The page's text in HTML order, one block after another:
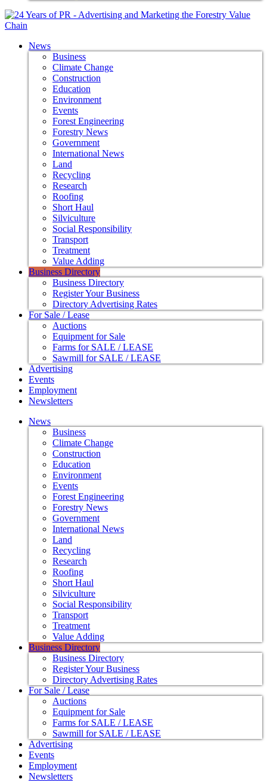
News
Business
Climate Change
Construction
Education
Environment
Events
Forest Engineering
Forestry News
Government
International News
Land
Recycling
Research
Roofing
Short Haul
Silviculture
Social Responsibility
Transport
Treatment
Value Adding
Business Directory
Business Directory
Register Your Business
Directory Advertising Rates
For Sale / Lease
Auctions
Equipment for Sale
Farms for SALE / LEASE
Sawmill for SALE / LEASE
Advertising
Events
Employment
Newsletters
News
Business
Climate Change
Construction
Education
Environment
Events
Forest Engineering
Forestry News
Government
International News
Land
Recycling
Research
Roofing
Short Haul
Silviculture
Social Responsibility
Transport
Treatment
Value Adding
Business Directory
Business Directory
Register Your Business
Directory Advertising Rates
For Sale / Lease
Auctions
Equipment for Sale
Farms for SALE / LEASE
Sawmill for SALE / LEASE
Advertising
Events
Employment
Newsletters